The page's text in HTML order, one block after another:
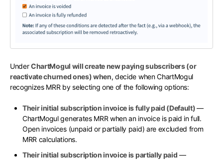
UnderChartMogul will create new paying subscribers (or
reactivate churned ones) when, decide when ChartMogul
recognizes MRR by selecting one of the following options:
Their initial subscription invoice is fully paid (Default)—
ChartMogul generates MRR when an invoice is paid in full.
Open invoices (unpaid or partially paid) are excluded from
MRR calculations.
Their initial subscription invoice is partially paid —